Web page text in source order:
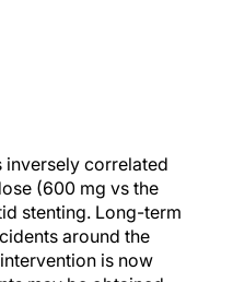
inversely correlated
(600 mg vs the
stenting. Long-term
around the
is now